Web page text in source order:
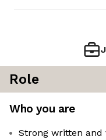
Role
Who you are
Strong written